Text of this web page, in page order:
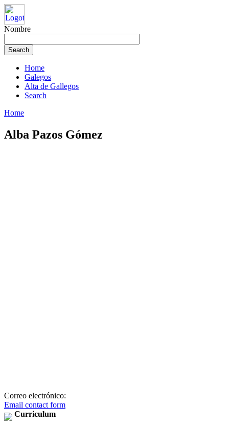
Nombre
Home
Galegos
Alta de Gallegos
Search
Home
Alba Pazos Gómez
Correo electrónico:
Email contact form
Curriculum